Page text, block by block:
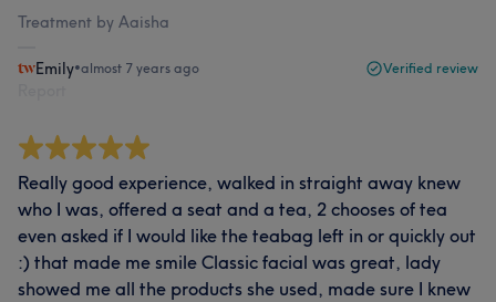
Treatment by Aaisha
Emily•almost 7 years ago Verified review
Really good experience, walked in straight away knew
who I was, offered a seat and a tea, 2 chooses of tea
even asked if I would like the teabag left in or quickly out
:) that made me smile Classic facial was great, lady
showed me all the products she used, made sure I knew